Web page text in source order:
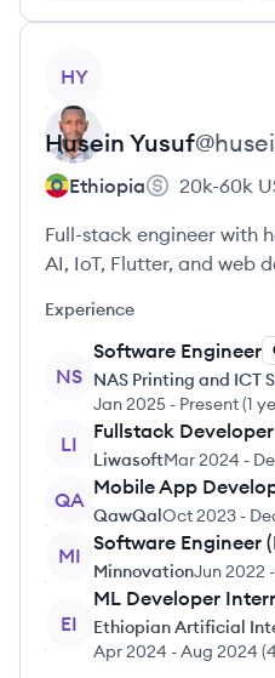
HY
Husein Yusuf@
Ethiopia 20k-60k
Full-stack engineer with
AI, IoT, Flutter, and web
Experience
NS
Software Engineer
NAS Printing and ICT
Jan 2025 - Present(1
LI
Fullstack Developer
LiwasoftMar 2024 -
QA
Mobile App
QawQalOct 2023 -
MI
Software Engineer
MinnovationJun 2022 -
EI
ML Developer
Ethiopian Artificial
Apr 2024 -Aug 2024 (